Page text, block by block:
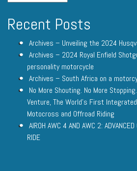
Recent Posts
Archives – Unveiling the 2024
Archives – 2024 Royal Enfield
personality motorcycle
Archives – South Africa on a
No More Shouting. No More
Venture, The World’s First
Motocross and Offroad Riding
AIROH AWC 4 AND AWC 2:
RIDE